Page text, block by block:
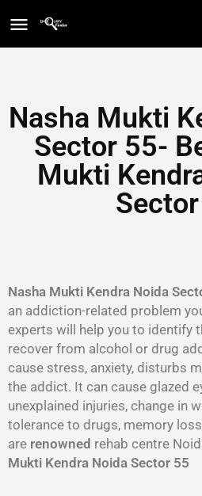
Nasha Mukti
Sector 55-
Mukti
Nasha Mukti Kendra Noida
an addiction-related problem
experts will help you to identify
recover from alcohol or drug
cause stress, anxiety, disturbs
the addict. It can cause glazed
unexplained injuries, change in
tolerance to drugs, memory
are renowned rehab centre
Mukti Kendra Noida Sector 55